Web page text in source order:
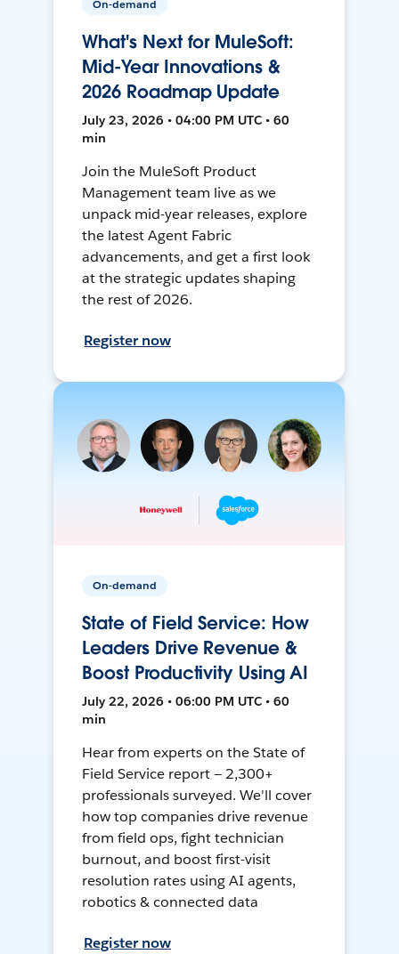
On-demand
What's Next for MuleSoft:
Mid-Year Innovations &
2026 Roadmap Update
July 23, 2026 • 04:00 PM UTC • 60
min
Join the MuleSoft Product
Management team live as we
unpack mid-year releases, explore
the latest Agent Fabric
advancements, and get a first look
at the strategic updates shaping
the rest of 2026.
Register now
On-demand
State of Field Service: How
Leaders Drive Revenue &
Boost Productivity Using AI
July 22, 2026 • 06:00 PM UTC • 60
min
Hear from experts on the State of
Field Service report — 2,300+
professionals surveyed. We'll cover
how top companies drive revenue
from field ops, fight technician
burnout, and boost first-visit
resolution rates using AI agents,
robotics & connected data
Register now